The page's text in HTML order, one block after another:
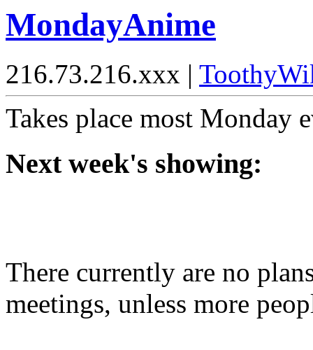
MondayAnime
216.73.216.xxx |
Takes place most Monday
Next week's showing:
There currently are no
meetings, unless more